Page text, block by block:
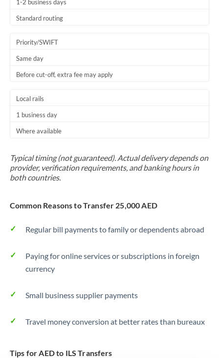
Tunisia
Uganda
United States
1-2 business days
Standard routing
Priority/SWIFT
Same day
Before cut-off, extra fee may apply
Local rails
1 business day
Where available
Typical timing (not guaranteed). Actual delivery depends on
provider, verification requirements, and banking hours in
both countries.
Common Reasons to Transfer 25,000 AED
Regular bill payments to family or dependents abroad
Paying for online services or subscriptions in foreign
currency
Small business supplier payments
Travel money conversion at better rates than bureaux
Tips for AED to ILS Transfers